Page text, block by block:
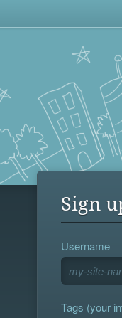
Sign
Username
Tags (your